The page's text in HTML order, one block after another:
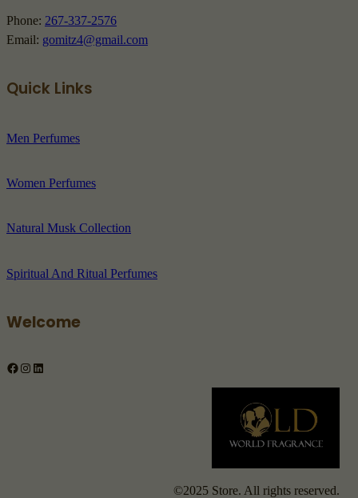
Phone: 267-337-2576
Email: gomitz4@gmail.com
Quick Links
Men Perfumes
Women Perfumes
Natural Musk Collection
Spiritual And Ritual Perfumes
Welcome
Facebook Instagram LinkedIn
©2025 Store. All rights reserved.